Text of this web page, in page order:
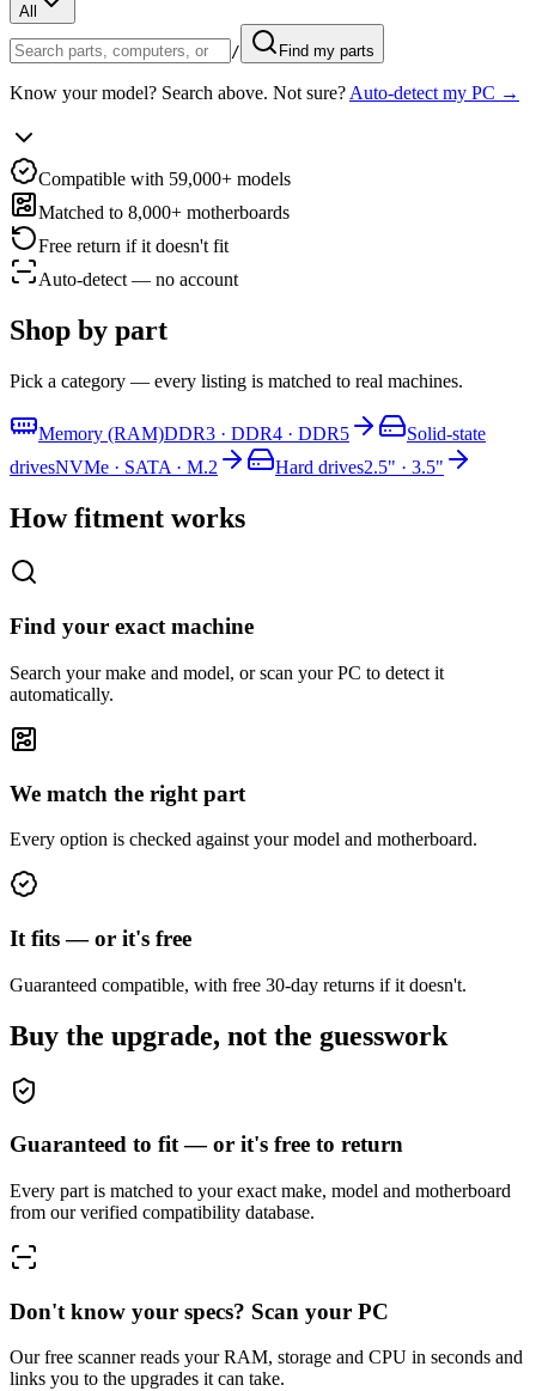
All
/ Find my parts
Know your model? Search above. Not sure? Auto-detect my PC →
Compatible with 59,000+ models
Matched to 8,000+ motherboards
Free return if it doesn't fit
Auto-detect — no account
Shop by part
Pick a category — every listing is matched to real machines.
Memory (RAM)DDR3 · DDR4 · DDR5
Solid-state
drivesNVMe · SATA · M.2 Hard drives2.5" · 3.5"
How fitment works
Find your exact machine
Search your make and model, or scan your PC to detect it
automatically.
We match the right part
Every option is checked against your model and motherboard.
It fits — or it's free
Guaranteed compatible, with free 30-day returns if it doesn't.
Buy the upgrade, not the guesswork
Guaranteed to fit — or it's free to return
Every part is matched to your exact make, model and motherboard
from our verified compatibility database.
Don't know your specs? Scan your PC
Our free scanner reads your RAM, storage and CPU in seconds and
links you to the upgrades it can take.